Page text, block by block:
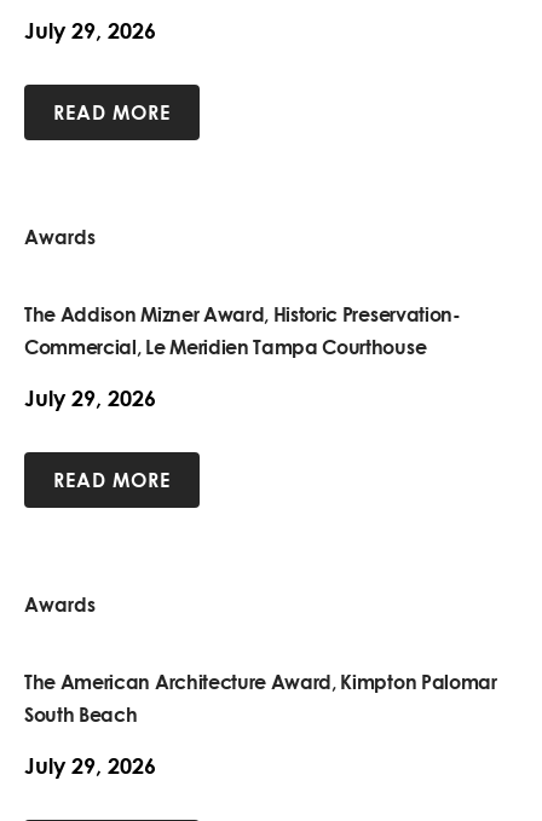
July 29, 2026
READ MORE
Awards
The Addison Mizner Award, Historic Preservation-
Commercial, Le Meridien Tampa Courthouse
July 29, 2026
READ MORE
Awards
The American Architecture Award, Kimpton Palomar
South Beach
July 29, 2026